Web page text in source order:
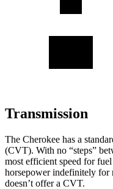
Transmission
The Cherokee has a
(CVT). With no “steps”
most efficient speed for
horsepower indefinitely for
doesn’t offer a CVT.